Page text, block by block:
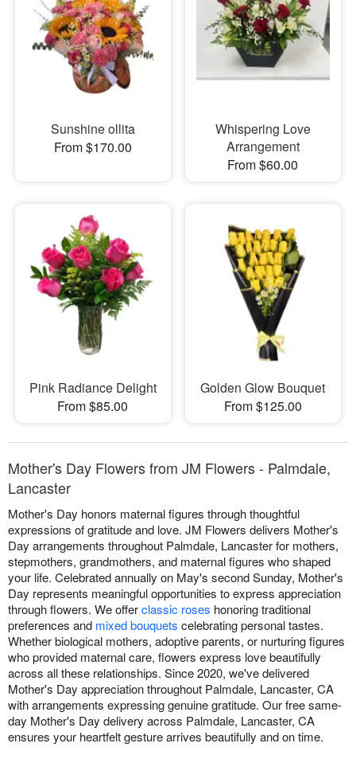
Sunshine ollita
From $170.00
Whispering Love
Arrangement
From $60.00
Pink Radiance Delight
From $85.00
Golden Glow Bouquet
From $125.00
Mother's Day Flowers from JM Flowers - Palmdale,
Lancaster
Mother's Day honors maternal figures through thoughtful
expressions of gratitude and love. JM Flowers delivers Mother's
Day arrangements throughout Palmdale, Lancaster for mothers,
stepmothers, grandmothers, and maternal figures who shaped
your life. Celebrated annually on May's second Sunday, Mother's
Day represents meaningful opportunities to express appreciation
through flowers. We offerclassic roses honoring traditional
preferences and mixed bouquets celebrating personal tastes.
Whether biological mothers, adoptive parents, or nurturing figures
who provided maternal care, flowers express love beautifully
across all these relationships. Since 2020, we've delivered
Mother's Day appreciation throughout Palmdale, Lancaster, CA
with arrangements expressing genuine gratitude. Our free same-
day Mother's Day delivery across Palmdale, Lancaster, CA
ensures your heartfelt gesture arrives beautifully and on time.